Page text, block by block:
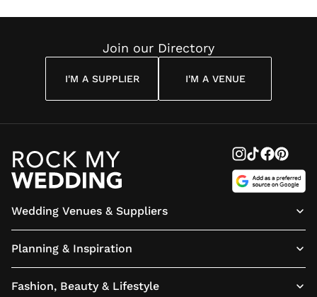
Join our Directory
I'M A SUPPLIER I'M A VENUE
Wedding Venues & Suppliers
Planning & Inspiration
Fashion, Beauty & Lifestyle